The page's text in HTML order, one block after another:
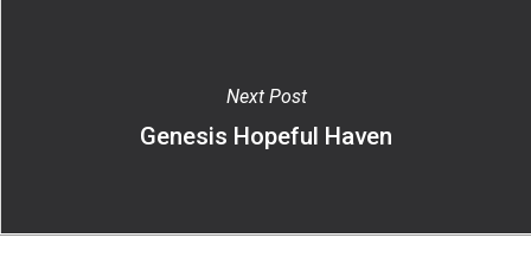
Next Post
Genesis Hopeful Haven